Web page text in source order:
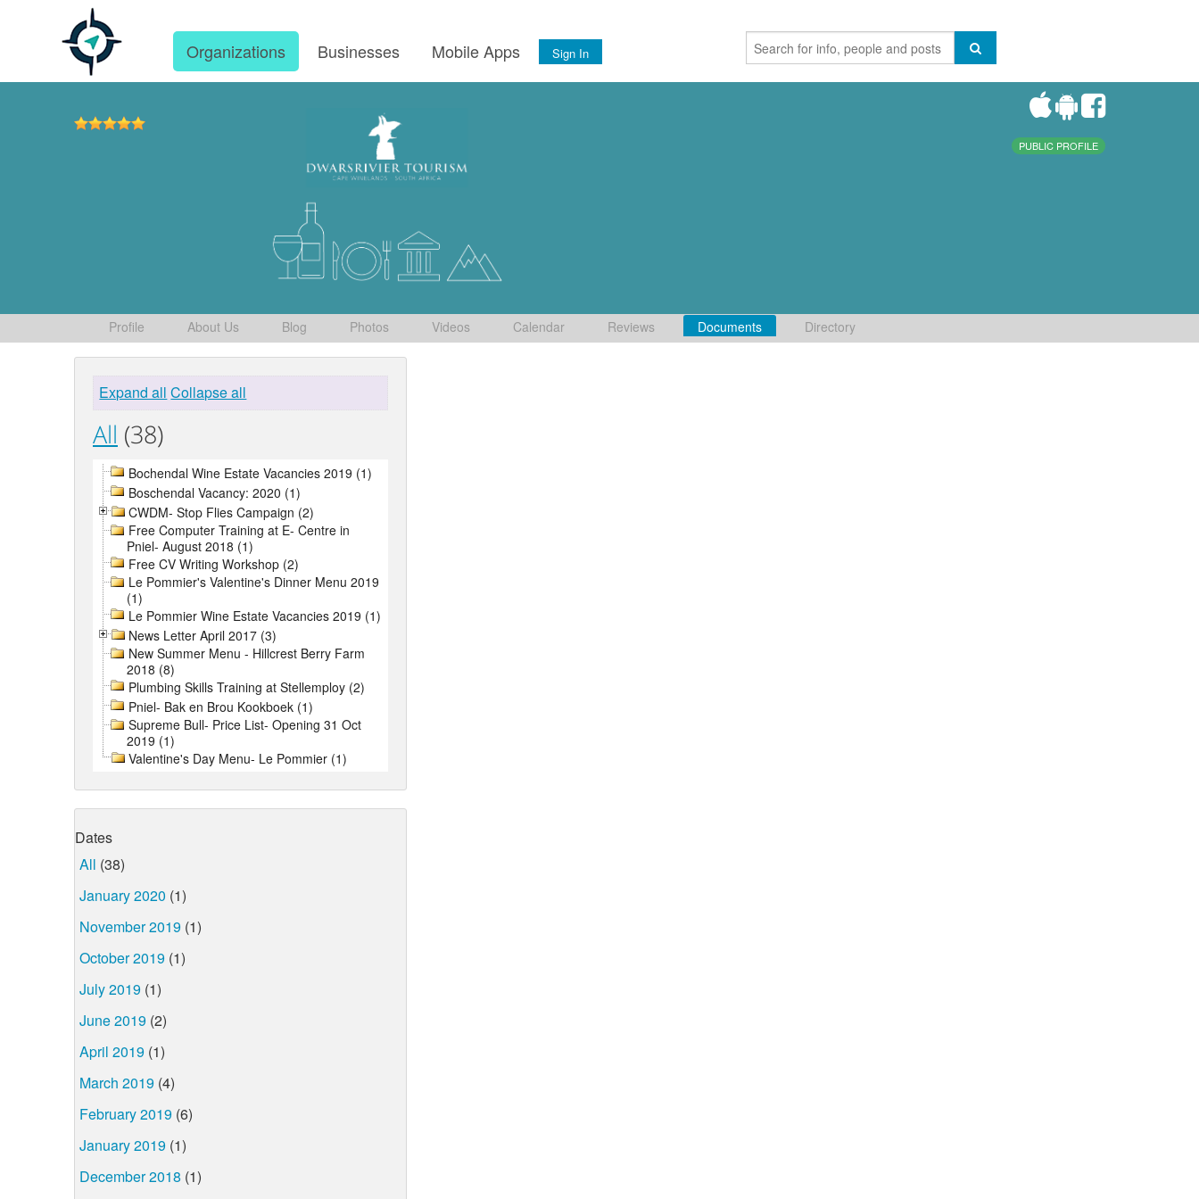
Organizations Businesses Mobile Apps Sign In
PUBLIC PROFILE
Profile About Us Blog Photos Videos Calendar Reviews Documents Directory
Expand all Collapse all
All (38)
Bochendal Wine Estate Vacancies 2019 (1)
Boschendal Vacancy: 2020 (1)
CWDM- Stop Flies Campaign (2)
Free Computer Training at E- Centre in
Pniel- August 2018 (1)
Free CV Writing Workshop (2)
Le Pommier's Valentine's Dinner Menu 2019
(1)
Le Pommier Wine Estate Vacancies 2019 (1)
News Letter April 2017 (3)
New Summer Menu - Hillcrest Berry Farm
2018 (8)
Plumbing Skills Training at Stellemploy (2)
Pniel- Bak en Brou Kookboek (1)
Supreme Bull- Price List- Opening 31 Oct
2019 (1)
Valentine's Day Menu- Le Pommier (1)
Dates
All (38)
January 2020 (1)
November 2019 (1)
October 2019 (1)
July 2019 (1)
June 2019 (2)
April 2019 (1)
March 2019 (4)
February 2019 (6)
January 2019 (1)
December 2018 (1)